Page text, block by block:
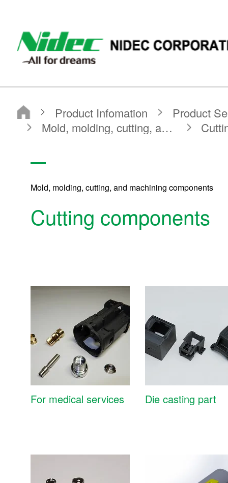
NIDEC - All for dreams - NIDEC CORPORATION
Nidec Corporation
Product Infomation Product Search
Search by Product Category
Mold, molding, cutting, and machining components
Cutting components
Mold, molding, cutting, and machining components
Cutting components
For medical services Die casting part